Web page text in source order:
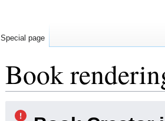
Book
Special page